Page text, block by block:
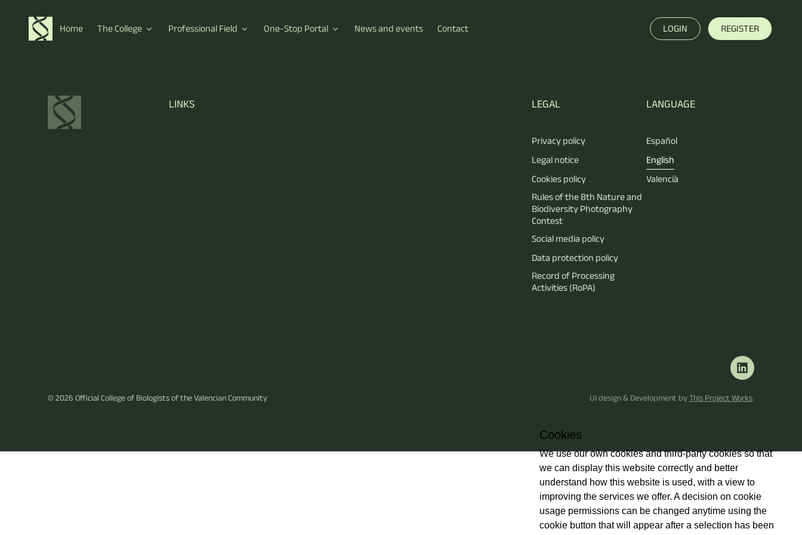
Home The College Professional Field One-Stop Portal News and events Contact LOGIN REGISTER
LINKS LEGAL
Privacy policy
Legal notice
Cookies policy
Rules of the 8th Nature and
Biodiversity Photography
Contest
Social media policy
Data protection policy
Record of Processing
Activities (RoPA)
LANGUAGE
Español
English
Valencià
© 2026 Official College of Biologists of the Valencian Community UI design & Development byThis Project Works.
Cookies
We use our own cookies and third-party cookies so that
we can display this website correctly and better
understand how this website is used, with a view to
improving the services we offer. A decision on cookie
usage permissions can be changed anytime using the
cookie button that will appear after a selection has been